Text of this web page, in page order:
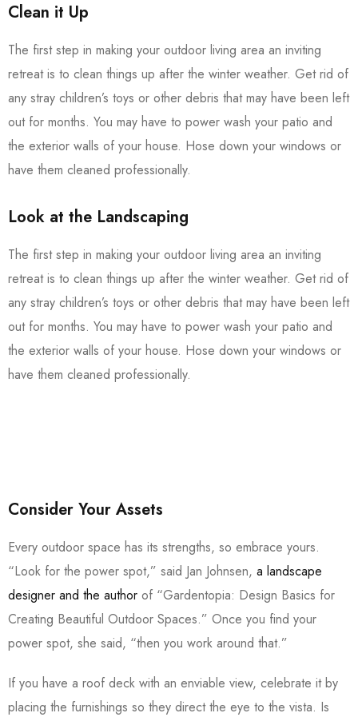
Clean it Up
The first step in making your outdoor living area an inviting
retreat is to clean things up after the winter weather. Get rid of
any stray children’s toys or other debris that may have been left
out for months. You may have to power wash your patio and
the exterior walls of your house. Hose down your windows or
have them cleaned professionally.
Look at the Landscaping
The first step in making your outdoor living area an inviting
retreat is to clean things up after the winter weather. Get rid of
any stray children’s toys or other debris that may have been left
out for months. You may have to power wash your patio and
the exterior walls of your house. Hose down your windows or
have them cleaned professionally.
Consider Your Assets
Every outdoor space has its strengths, so embrace yours.
“Look for the power spot,” said Jan Johnsen, a landscape
designer and the author of “Gardentopia: Design Basics for
Creating Beautiful Outdoor Spaces.” Once you find your
power spot, she said, “then you work around that.”
If you have a roof deck with an enviable view, celebrate it by
placing the furnishings so they direct the eye to the vista. Is